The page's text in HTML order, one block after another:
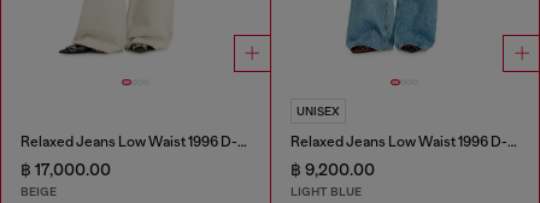
Relaxed Jeans Low Waist 1996 D-Sire
฿ 17,000.00
BEIGE
UNISEX
Relaxed Jeans Low Waist 1996 D-Sire
฿ 9,200.00
LIGHT BLUE